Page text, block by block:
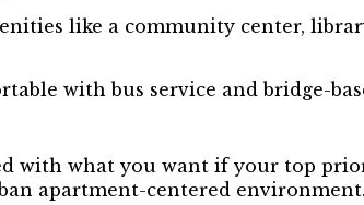
like a community center,
with bus service and bridge-
with what you want if your top
apartment-centered environment.